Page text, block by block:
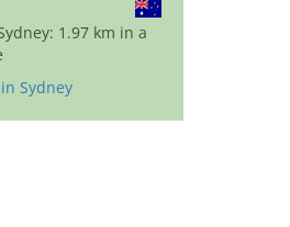
1.97 km in a
Sydney